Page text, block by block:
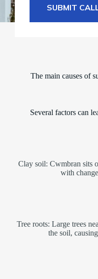
u
a
SUBMIT
The main causes of
Several factors can
Clay soil: Cwmbran sits
with
Tree roots: Large trees
the soil,